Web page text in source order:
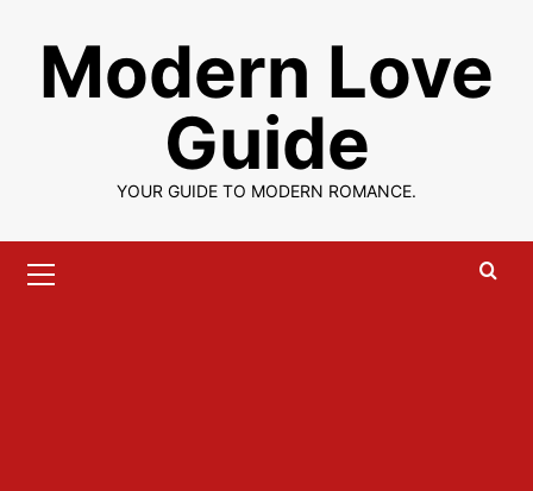
contentModern Love
Guide
YOUR GUIDE TO MODERN ROMANCE.
Menu